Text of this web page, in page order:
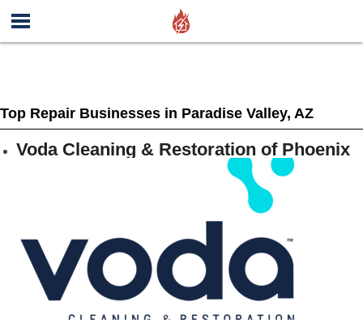
Top Repair Businesses in Paradise Valley, AZ
Voda Cleaning & Restoration of Phoenix